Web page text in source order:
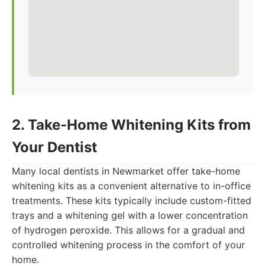
2. Take-Home Whitening Kits from
Your Dentist
Many local dentists in Newmarket offer take-home
whitening kits as a convenient alternative to in-office
treatments. These kits typically include custom-fitted
trays and a whitening gel with a lower concentration
of hydrogen peroxide. This allows for a gradual and
controlled whitening process in the comfort of your
home.